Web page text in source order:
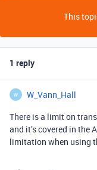
This
1 reply
W W_Vann_Hall
There is a limit on
and it’s covered in the
limitation when using